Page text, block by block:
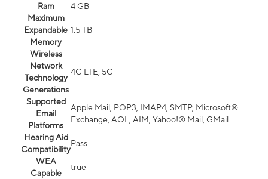
Ram
4 GB
Maximum
Expandable
Memory
1.5 TB
Wireless
Network
Technology
Generations
4G LTE, 5G
Supported
Email
Platforms
Apple Mail, POP3, IMAP4, SMTP, Microsoft®
Exchange, AOL, AIM, Yahoo!® Mail, GMail
Hearing Aid
Compatibility
Pass
WEA
Capable
true